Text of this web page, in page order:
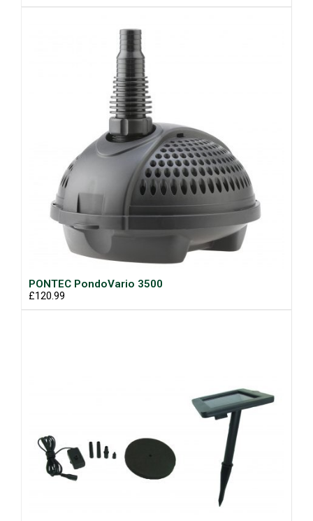
PONTEC PondoVario 3500
£120.99